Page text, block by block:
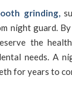
grinding,
night guard.
the
needs. A
for years to